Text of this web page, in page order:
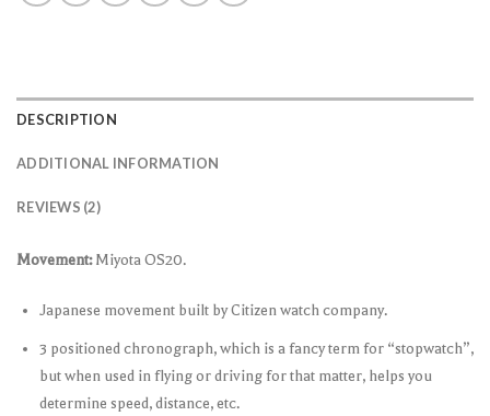
DESCRIPTION
ADDITIONAL INFORMATION
REVIEWS (2)
Movement:Miyota OS20.
Japanese movement built by Citizen watch company.
3 positioned chronograph, which is a fancy term for “stopwatch”,
but when used in flying or driving for that matter, helps you
determine speed, distance, etc.